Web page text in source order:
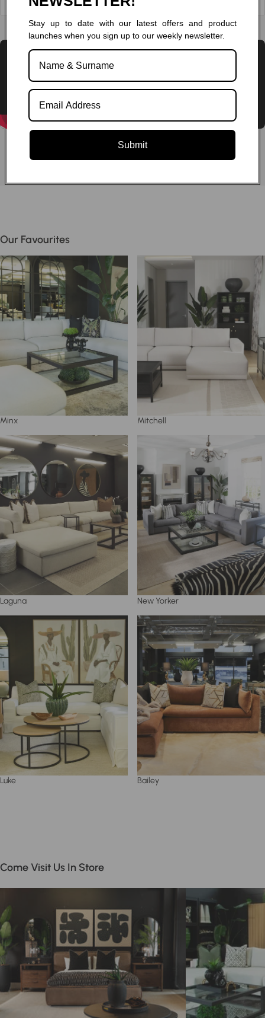
Our Favourites
Minx Mitchell
Laguna New Yorker
Luke Bailey
Come Visit Us In Store
Stay up to date with our latest offers and product
launches when you sign up to our weekly newsletter.
Submit